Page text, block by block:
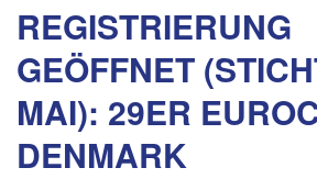
REGISTRIERUNG
GEÖFFNET
MAI): 29ER
DENMARK